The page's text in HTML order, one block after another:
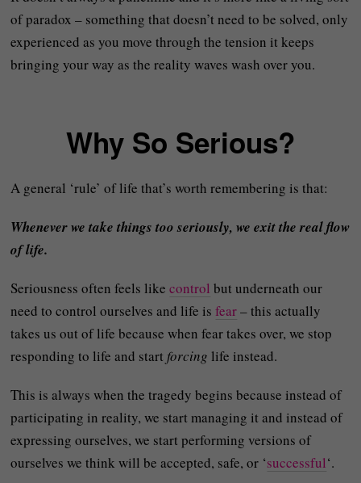
of paradox – something that doesn’t need to be solved, only
experienced as you move through the tension it keeps
bringing your way as the reality waves wash over you.
Why So Serious?
A general ‘rule’ of life that’s worth remembering is that:
Whenever we take things too seriously, we exit the real flow
of life.
Seriousness often feels likecontrol but underneath our
need to control ourselves and life isfear– this actually
takes us out of life because when fear takes over, we stop
responding to life and start forcing life instead.
This is always when the tragedy begins because instead of
participating in reality, we start managing it and instead of
expressing ourselves, we start performing versions of
ourselves we think will be accepted, safe, or ‘successful‘.